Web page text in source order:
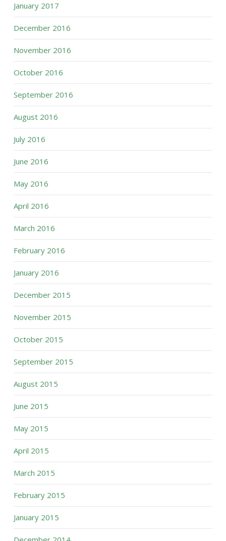
January 2017
December 2016
November 2016
October 2016
September 2016
August 2016
July 2016
June 2016
May 2016
April 2016
March 2016
February 2016
January 2016
December 2015
November 2015
October 2015
September 2015
August 2015
June 2015
May 2015
April 2015
March 2015
February 2015
January 2015